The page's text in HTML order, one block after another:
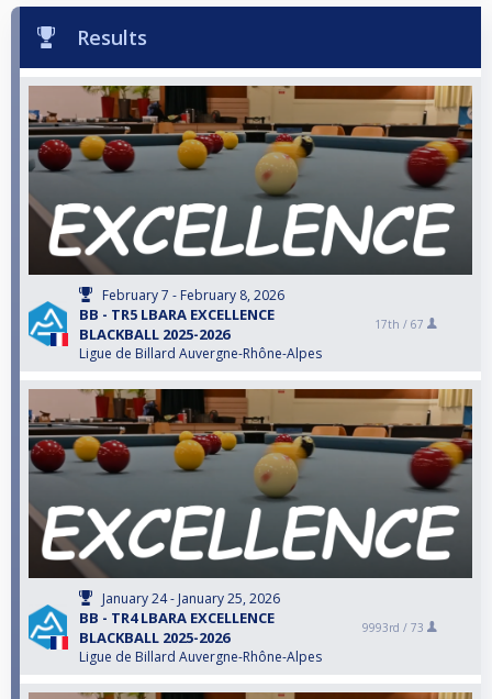
Results
February 7 - February 8, 2026
BB - TR5 LBARA EXCELLENCE
BLACKBALL 2025-2026
Ligue de Billard Auvergne-Rhône-Alpes
17th / 67
January 24 - January 25, 2026
BB - TR4 LBARA EXCELLENCE
BLACKBALL 2025-2026
Ligue de Billard Auvergne-Rhône-Alpes
9993rd / 73